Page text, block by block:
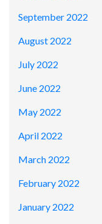
September 2022
August 2022
July 2022
June 2022
May 2022
April 2022
March 2022
February 2022
January 2022